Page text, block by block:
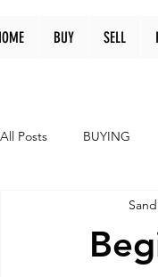
BUY SELL
All Posts BUYING
INTERIOR DESIGN